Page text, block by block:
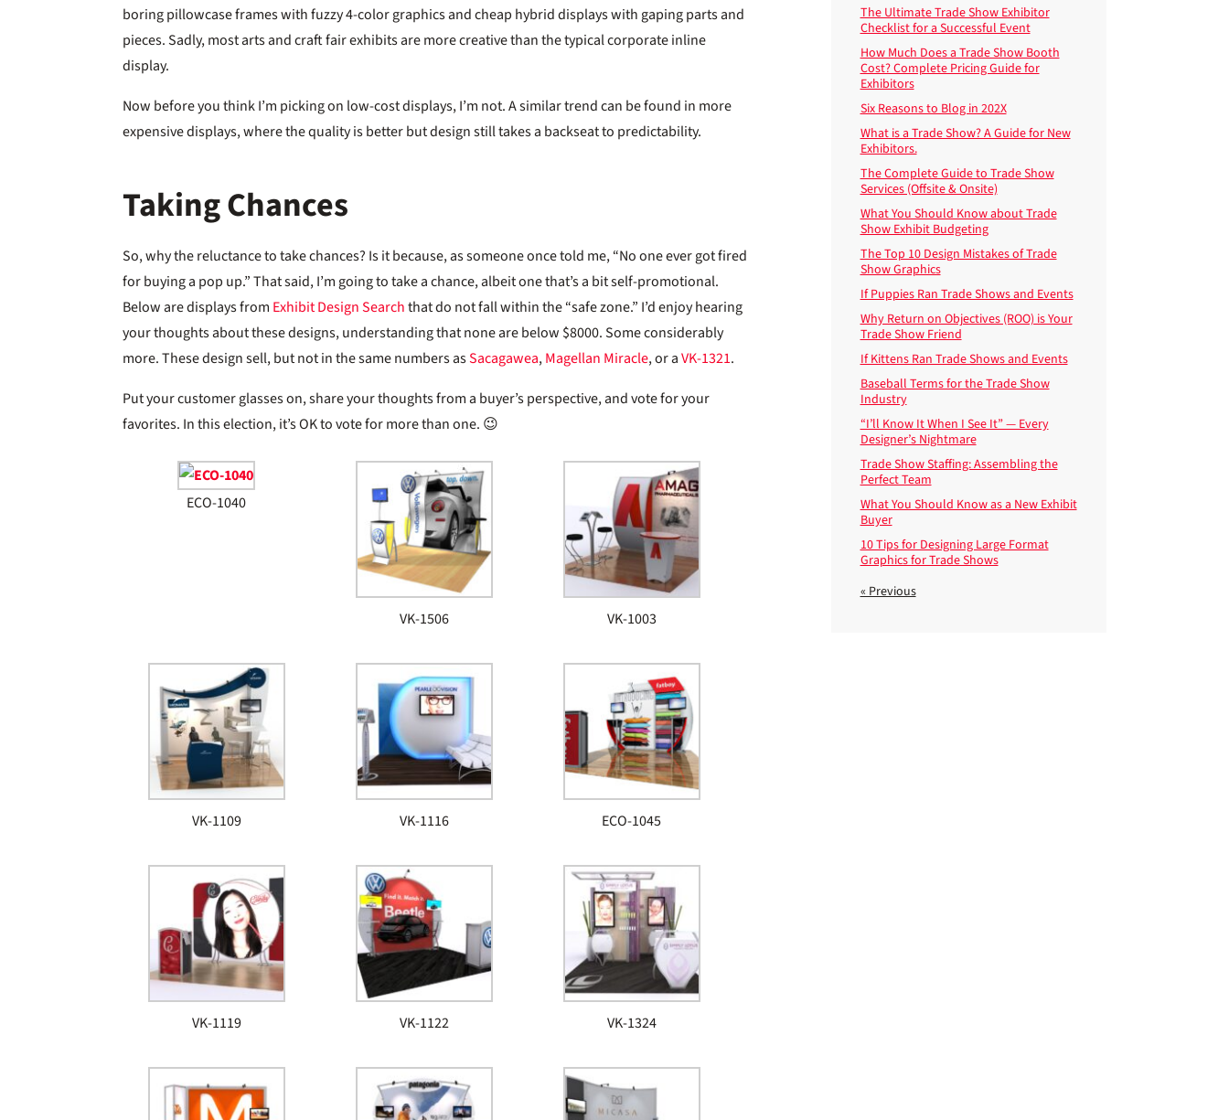
boring pillowcase frames with fuzzy 4-color graphics and cheap hybrid displays with gaping parts and
pieces. Sadly, most arts and craft fair exhibits are more creative than the typical corporate inline
display.
Now before you think I’m picking on low-cost displays, I’m not. A similar trend can be found in more
expensive displays, where the quality is better but design still takes a backseat to predictability.
Taking Chances
So, why the reluctance to take chances? Is it because, as someone once told me, “No one ever got fired
for buying a pop up.” That said, I’m going to take a chance, albeit one that’s a bit self-promotional.
Below are displays from Exhibit Design Searchthat do not fall within the “safe zone.” I’d enjoy hearing
your thoughts about these designs, understanding that none are below $8000. Some considerably
more. These design sell, but not in the same numbers asSacagawea,Magellan Miracle, or aVK-1321.
Put your customer glasses on, share your thoughts from a buyer’s perspective, and vote for your
favorites. In this election, it’s OK to vote for more than one. 😉
ECO-1040
VK-1506 VK-1003
VK-1109 VK-1116 ECO-1045
VK-1119 VK-1122 VK-1324
The Ultimate Trade Show Exhibitor
Checklist for a Successful Event
How Much Does a Trade Show Booth
Cost? Complete Pricing Guide for
Exhibitors
Six Reasons to Blog in 202X
What is a Trade Show? A Guide for New
Exhibitors.
The Complete Guide to Trade Show
Services (Offsite & Onsite)
What You Should Know about Trade
Show Exhibit Budgeting
The Top 10 Design Mistakes of Trade
Show Graphics
If Puppies Ran Trade Shows and Events
Why Return on Objectives (ROO) is Your
Trade Show Friend
If Kittens Ran Trade Shows and Events
Baseball Terms for the Trade Show
Industry
“I’ll Know It When I See It” — Every
Designer’s Nightmare
Trade Show Staffing: Assembling the
Perfect Team
What You Should Know as a New Exhibit
Buyer
10 Tips for Designing Large Format
Graphics for Trade Shows
« Previous